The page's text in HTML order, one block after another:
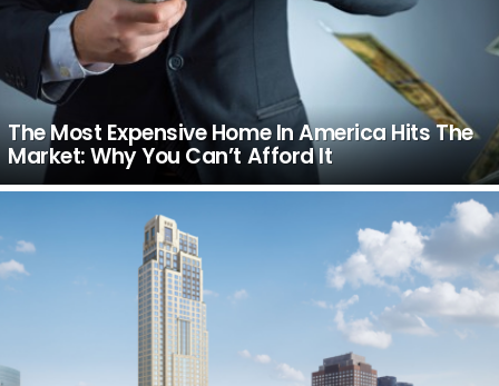
The Most Expensive Home In America Hits The
Market: Why You Can’t Afford It